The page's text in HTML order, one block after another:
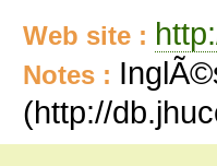
Web site :
Notes :
(http://